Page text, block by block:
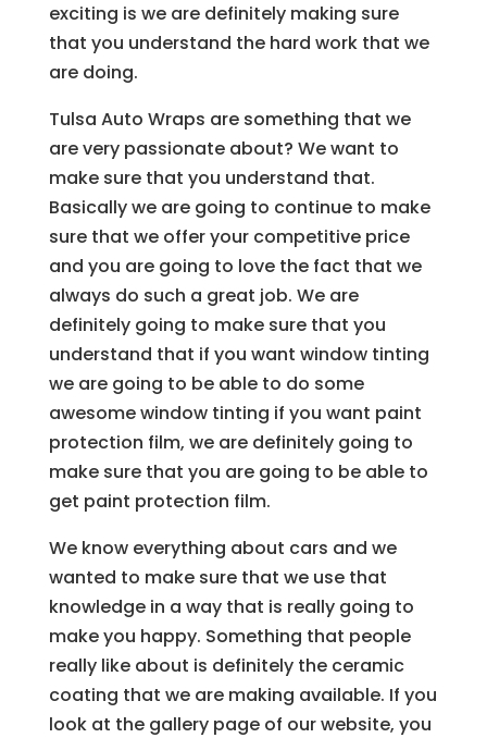
exciting is we are definitely making sure
that you understand the hard work that we
are doing.
Tulsa Auto Wraps are something that we
are very passionate about? We want to
make sure that you understand that.
Basically we are going to continue to make
sure that we offer your competitive price
and you are going to love the fact that we
always do such a great job. We are
definitely going to make sure that you
understand that if you want window tinting
we are going to be able to do some
awesome window tinting if you want paint
protection film, we are definitely going to
make sure that you are going to be able to
get paint protection film.
We know everything about cars and we
wanted to make sure that we use that
knowledge in a way that is really going to
make you happy. Something that people
really like about is definitely the ceramic
coating that we are making available. If you
look at the gallery page of our website, you